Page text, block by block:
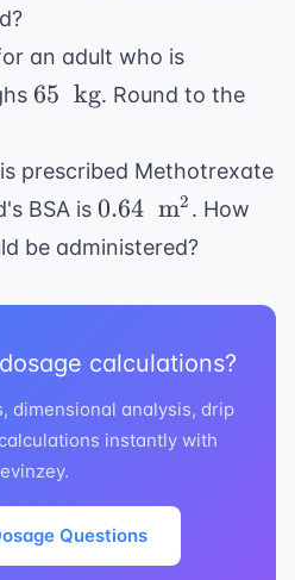
an adult who is
\text{
65 \
65 kg. Round to the
prescribed Methotrexate
BSA is 0.64 \
\text{
0.64 m2 . How
be administered?
calculations?
dimensional analysis, drip
instantly with
Questions